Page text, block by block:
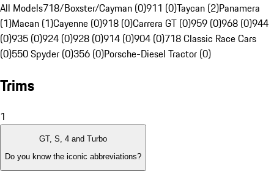
All Models718/Boxster/Cayman (0)911 (0)Taycan (2)Panamera
(1)Macan (1)Cayenne (0)918 (0)Carrera GT (0)959 (0)968 (0)944
(0)935 (0)924 (0)928 (0)914 (0)904 (0)718 Classic Race Cars
(0)550 Spyder (0)356 (0)Porsche-Diesel Tractor (0)
Trims
1
GT, S, 4 and Turbo
Do you know the iconic abbreviations?